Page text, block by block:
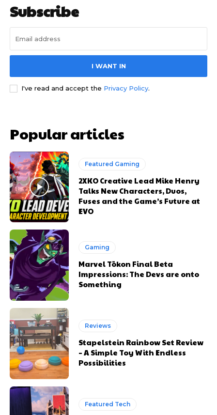
Subscribe
I WANT IN
I've read and accept the Privacy Policy.
Popular articles
Featured Gaming
2XKO Creative Lead Mike Henry
Talks New Characters, Duos,
Fuses and the Game’s Future at
EVO
Gaming
Marvel Tōkon Final Beta
Impressions: The Devs are onto
Something
Reviews
Stapelstein Rainbow Set Review
– A Simple Toy With Endless
Possibilities
Featured Tech